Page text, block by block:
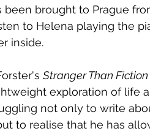
brought to Prague
to Helena playing the
inside.
Stranger Than Fiction
exploration of life
not only to write
to realise that he has